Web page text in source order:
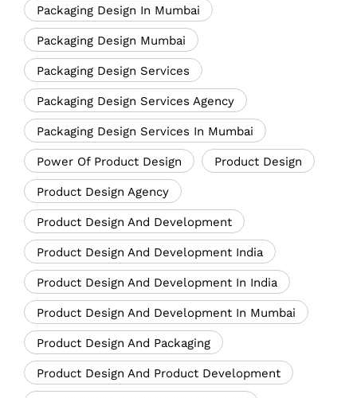
Packaging Design In Mumbai
Packaging Design Mumbai
Packaging Design Services
Packaging Design Services Agency
Packaging Design Services In Mumbai
Power Of Product Design Product Design
Product Design Agency
Product Design And Development
Product Design And Development India
Product Design And Development In India
Product Design And Development In Mumbai
Product Design And Packaging
Product Design And Product Development